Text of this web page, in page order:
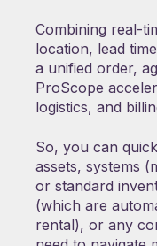
Combining real-
location, lead
a unified order,
ProScope
logistics, and
So, you can
assets, systems
or standard
(which are
rental), or any